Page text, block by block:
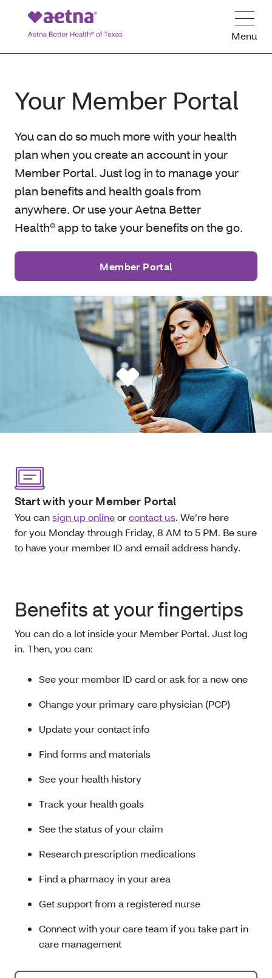
Menu
Your Member Portal
You can do so much more with your health
plan when you create an account in your
Member Portal. Just log in to manage your
plan benefits and health goals from
anywhere. Or use your Aetna Better
Health® app to take your benefits on the go.
Member Portal
Start with your Member Portal
You cansign up onlineorcontact us. We’re here
for you Monday through Friday, 8 AM to 5 PM. Be sure
to have your member ID and email address handy.
Benefits at your fingertips
You can do a lot inside your Member Portal. Just log
in. Then, you can:
See your member ID card or ask for a new one
Change your primary care physician (PCP)
Update your contact info
Find forms and materials
See your health history
Track your health goals
See the status of your claim
Research prescription medications
Find a pharmacy in your area
Get support from a registered nurse
Connect with your care team if you take part in
care management